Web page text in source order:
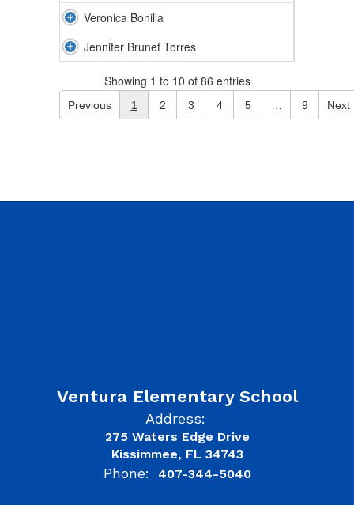
Veronica Bonilla
Jennifer Brunet Torres
Showing 1 to 10 of 86 entries
Previous 1 2 3 4 5 9 Next
Ventura Elementary School
Address:
275 Waters Edge Drive
Kissimmee, FL 34743
Phone: 407-344-5040